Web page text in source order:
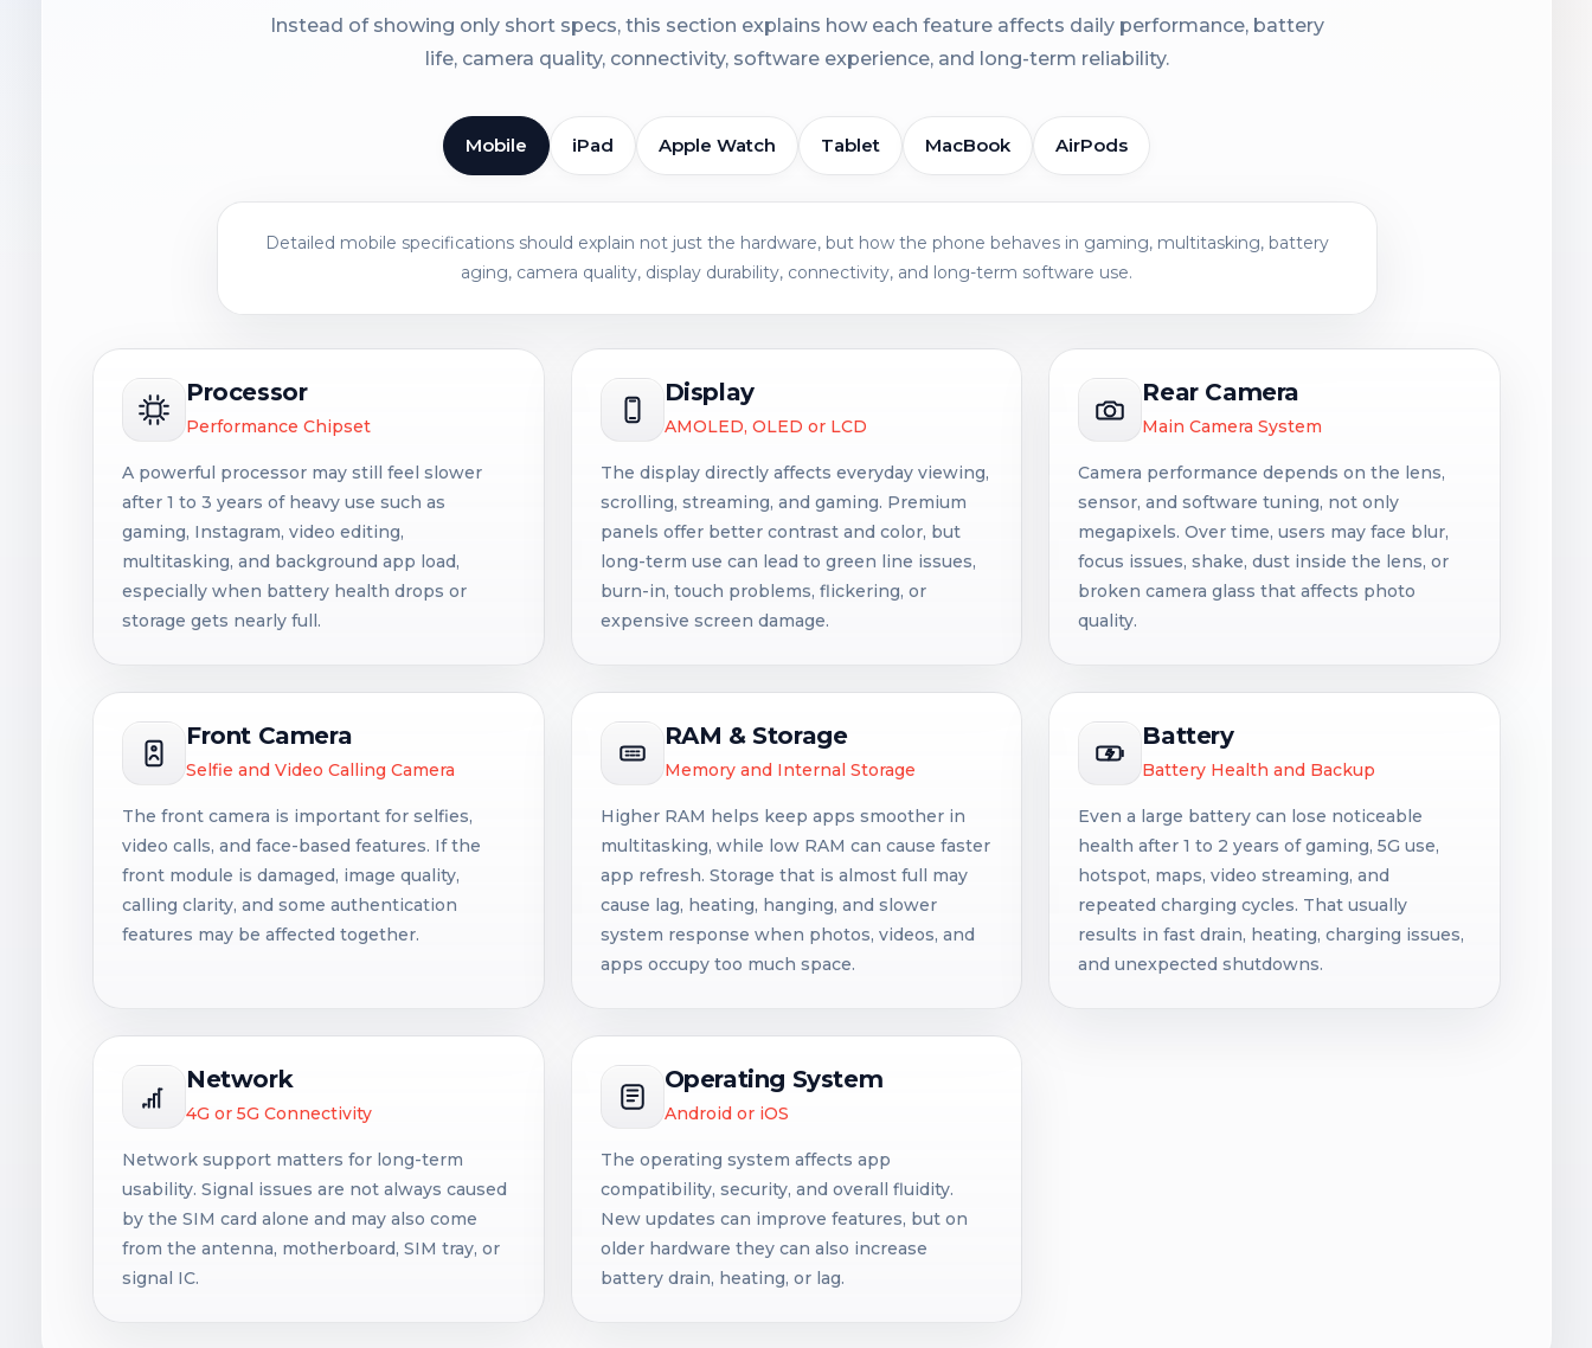
Instead of showing only short specs, this section explains how each feature affects daily performance, battery
life, camera quality, connectivity, software experience, and long-term reliability.
Mobile iPad Apple Watch Tablet MacBook AirPods
Detailed mobile specifications should explain not just the hardware, but how the phone behaves in gaming, multitasking, battery
aging, camera quality, display durability, connectivity, and long-term software use.
Processor
Performance Chipset
A powerful processor may still feel slower
after 1 to 3 years of heavy use such as
gaming, Instagram, video editing,
multitasking, and background app load,
especially when battery health drops or
storage gets nearly full.
Display
AMOLED, OLED or LCD
The display directly affects everyday viewing,
scrolling, streaming, and gaming. Premium
panels offer better contrast and color, but
long-term use can lead to green line issues,
burn-in, touch problems, flickering, or
expensive screen damage.
Rear Camera
Main Camera System
Camera performance depends on the lens,
sensor, and software tuning, not only
megapixels. Over time, users may face blur,
focus issues, shake, dust inside the lens, or
broken camera glass that affects photo
quality.
Front Camera
Selfie and Video Calling Camera
The front camera is important for selfies,
video calls, and face-based features. If the
front module is damaged, image quality,
calling clarity, and some authentication
features may be affected together.
RAM & Storage
Memory and Internal Storage
Higher RAM helps keep apps smoother in
multitasking, while low RAM can cause faster
app refresh. Storage that is almost full may
cause lag, heating, hanging, and slower
system response when photos, videos, and
apps occupy too much space.
Battery
Battery Health and Backup
Even a large battery can lose noticeable
health after 1 to 2 years of gaming, 5G use,
hotspot, maps, video streaming, and
repeated charging cycles. That usually
results in fast drain, heating, charging issues,
and unexpected shutdowns.
Network
4G or 5G Connectivity
Network support matters for long-term
usability. Signal issues are not always caused
by the SIM card alone and may also come
from the antenna, motherboard, SIM tray, or
signal IC.
Operating System
Android or iOS
The operating system affects app
compatibility, security, and overall fluidity.
New updates can improve features, but on
older hardware they can also increase
battery drain, heating, or lag.